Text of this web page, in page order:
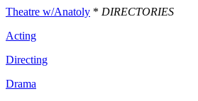
Theatre w/Anatoly * DIRECTORIES
Acting
Directing
Drama